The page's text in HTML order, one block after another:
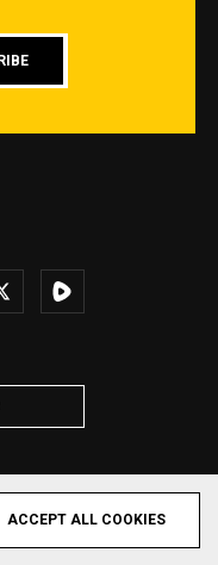
Sitemap
ACCEPT ALL COOKIES